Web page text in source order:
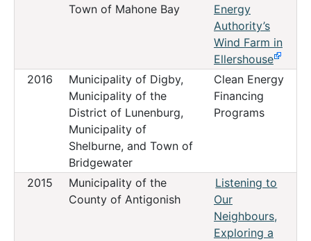
Town of Mahone Bay
Energy
Authority’s
Wind Farm in
Ellershouse
2016
Municipality of Digby,
Municipality of the
District of Lunenburg,
Municipality of
Shelburne, and Town of
Bridgewater
Clean Energy
Financing
Programs
2015
Municipality of the
County of Antigonish
Listening to
Our
Neighbours,
Exploring a